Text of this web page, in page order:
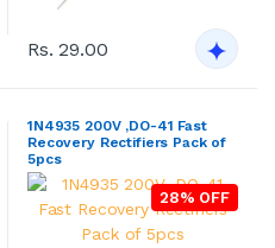
Rs. 29.00
1N4935 200V ,DO-41 Fast
Recovery Rectifiers Pack of
5pcs
28% OFF